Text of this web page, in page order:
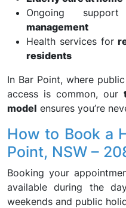
Ongoing
management
Health services for
residents
In Bar Point, where
access is common, our
model ensures you’re
How to Book a
Point, NSW –
Booking your
available during the
weekends and public